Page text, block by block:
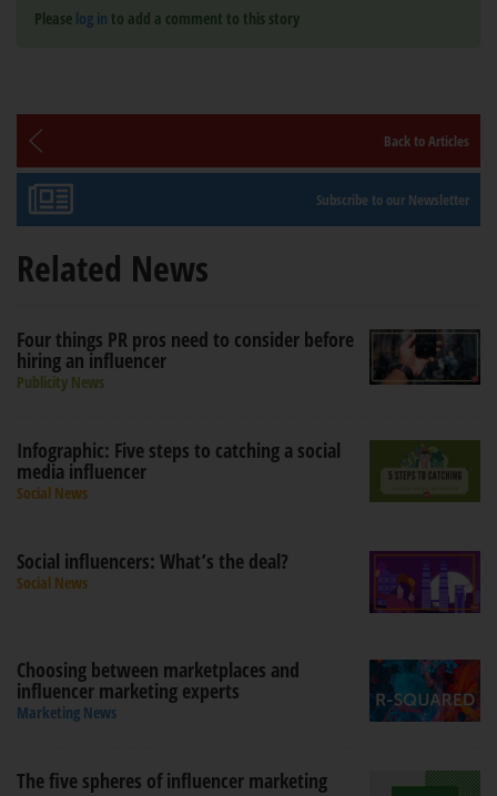
Please log in to add a comment to this story
Back to Articles
Subscribe to our Newsletter
Related News
Four things PR pros need to consider before
hiring an influencer
Publicity News
Infographic: Five steps to catching a social
media influencer
Social News
Social influencers: What’s the deal?
Social News
Choosing between marketplaces and
influencer marketing experts
Marketing News
The five spheres of influencer marketing